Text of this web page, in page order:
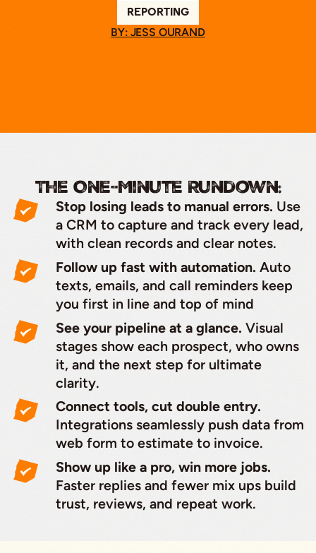
REPORTING
BY: JESS OURAND
The One-Minute Rundown:
Stop losing leads to manual errors. Use
a CRM to capture and track every lead,
with clean records and clear notes.
Follow up fast with automation. Auto
texts, emails, and call reminders keep
you first in line and top of mind
See your pipeline at a glance. Visual
stages show each prospect, who owns
it, and the next step for ultimate
clarity.
Connect tools, cut double entry.
Integrations seamlessly push data from
web form to estimate to invoice.
Show up like a pro, win more jobs.
Faster replies and fewer mix ups build
trust, reviews, and repeat work.